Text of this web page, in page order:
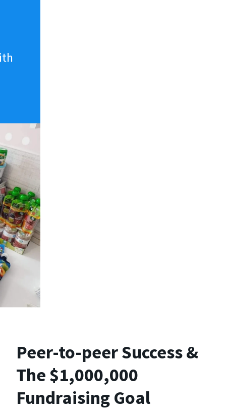
Peer-to-peer Success &
The $1,000,000
Fundraising Goal